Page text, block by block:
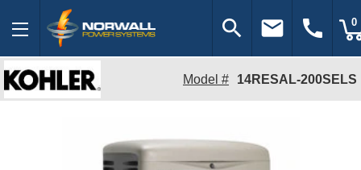
search email call 0
Model # 14RESAL-200SELS